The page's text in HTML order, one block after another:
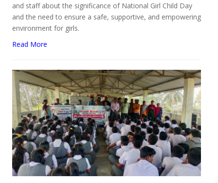
and staff about the significance of National Girl Child Day
and the need to ensure a safe, supportive, and empowering
environment for girls.
Read More